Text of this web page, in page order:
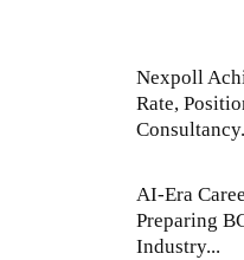
Nexpoll
Rate,
AI-Era
Preparing
Industry...